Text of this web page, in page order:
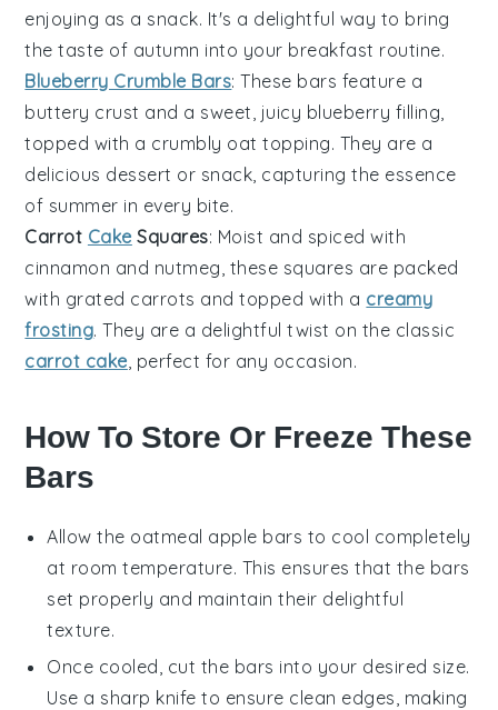
enjoying as a snack. It's a delightful way to bring
the taste of autumn into your breakfast routine.
Blueberry Crumble Bars: These bars feature a
buttery crust and a sweet, juicy blueberry filling,
topped with a crumbly oat topping. They are a
delicious dessert or snack, capturing the essence
of summer in every bite.
Carrot Cake Squares: Moist and spiced with
cinnamon and nutmeg, these squares are packed
with grated carrots and topped with a creamy
frosting. They are a delightful twist on the classic
carrot cake , perfect for any occasion.
How To Store Or Freeze These
Bars
Allow the oatmeal apple bars to cool completely
at room temperature. This ensures that the bars
set properly and maintain their delightful
texture.
Once cooled, cut the bars into your desired size.
Use a sharp knife to ensure clean edges, making